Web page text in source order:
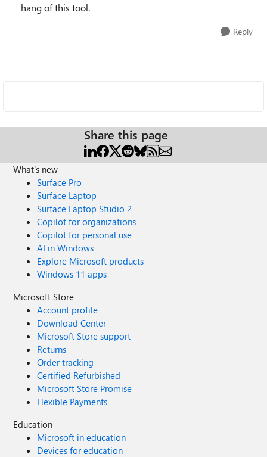
hang of this tool.
Reply
Share this page
What's new
Surface Pro
Surface Laptop
Surface Laptop Studio 2
Copilot for organizations
Copilot for personal use
AI in Windows
Explore Microsoft products
Windows 11 apps
Microsoft Store
Account profile
Download Center
Microsoft Store support
Returns
Order tracking
Certified Refurbished
Microsoft Store Promise
Flexible Payments
Education
Microsoft in education
Devices for education